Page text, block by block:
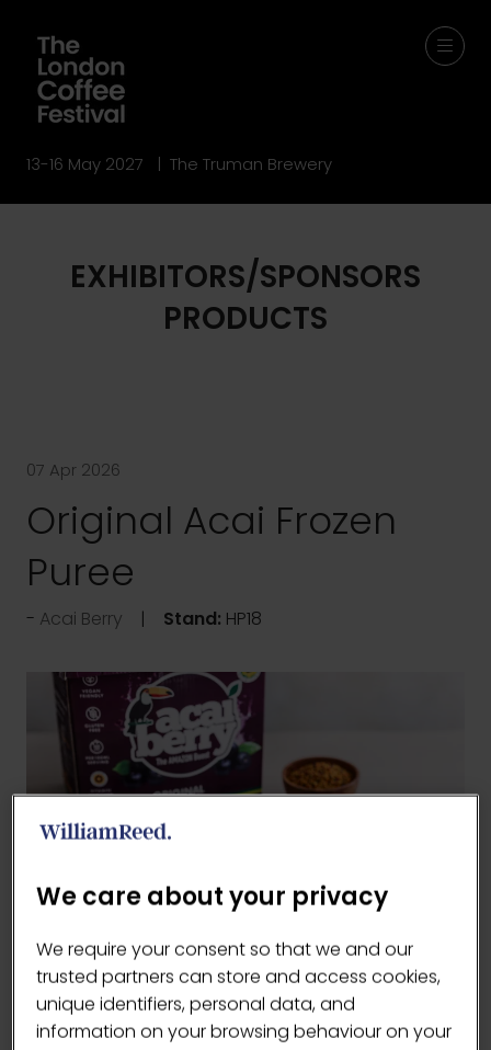
13-16 May 2027 | The Truman Brewery
EXHIBITORS/SPONSORS
PRODUCTS
07 Apr 2026
Original Acai Frozen
Puree
Acai Berry Stand: HP18
If you haven’t tried our acai then you must - it's more
popular than ever.
We care about your privacy
We require your consent so that we and our
trusted partners can store and access cookies,
unique identifiers, personal data, and
information on your browsing behaviour on your